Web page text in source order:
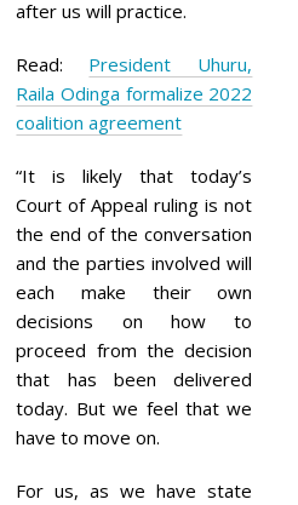
after us will practice.
Read: President Uhuru,
Raila Odinga formalize 2022
coalition agreement
“It is likely that today’s
Court of Appeal ruling is not
the end of the conversation
and the parties involved will
each make their own
decisions on how to
proceed from the decision
that has been delivered
today. But we feel that we
have to move on.
For us, as we have state